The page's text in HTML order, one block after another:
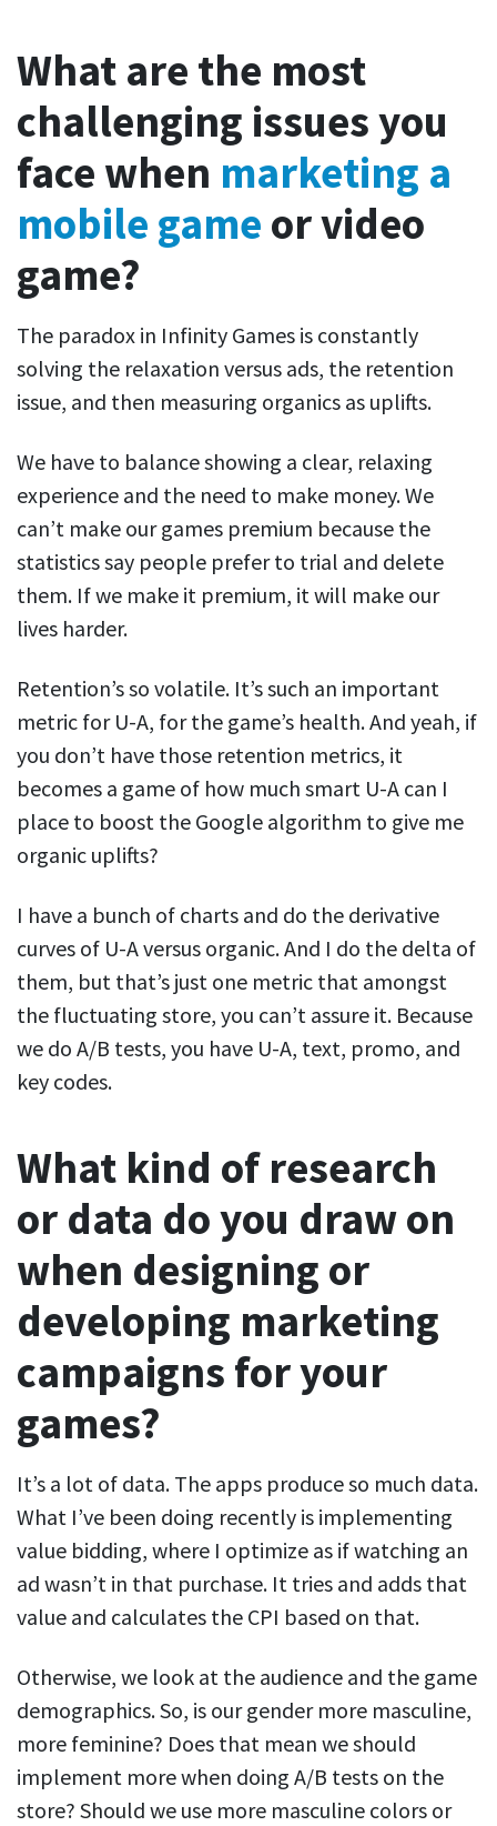
What are the most
challenging issues you
face when marketing a
mobile game or video
game?
The paradox in Infinity Games is constantly
solving the relaxation versus ads, the retention
issue, and then measuring organics as uplifts.
We have to balance showing a clear, relaxing
experience and the need to make money. We
can’t make our games premium because the
statistics say people prefer to trial and delete
them. If we make it premium, it will make our
lives harder.
Retention’s so volatile. It’s such an important
metric for U-A, for the game’s health. And yeah, if
you don’t have those retention metrics, it
becomes a game of how much smart U-A can I
place to boost the Google algorithm to give me
organic uplifts?
I have a bunch of charts and do the derivative
curves of U-A versus organic. And I do the delta of
them, but that’s just one metric that amongst
the fluctuating store, you can’t assure it. Because
we do A/B tests, you have U-A, text, promo, and
key codes.
What kind of research
or data do you draw on
when designing or
developing marketing
campaigns for your
games?
It’s a lot of data. The apps produce so much data.
What I’ve been doing recently is implementing
value bidding, where I optimize as if watching an
ad wasn’t in that purchase. It tries and adds that
value and calculates the CPI based on that.
Otherwise, we look at the audience and the game
demographics. So, is our gender more masculine,
more feminine? Does that mean we should
implement more when doing A/B tests on the
store? Should we use more masculine colors or